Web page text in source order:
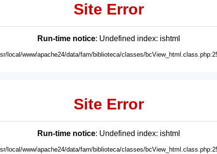
Site Error
Run-time notice: Undefined index: ishtml
local/www/apache24/data/fam/biblioteca/classes/
Site Error
Run-time notice: Undefined index: ishtml
local/www/apache24/data/fam/biblioteca/classes/